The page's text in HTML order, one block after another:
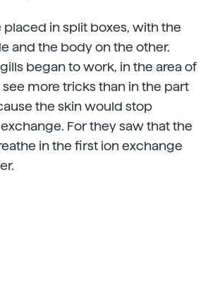
placed in split boxes, with the
and the body on the other.
began to work, in the area of
more tricks than in the part
the skin would stop
For they saw that the
in the first ion exchange